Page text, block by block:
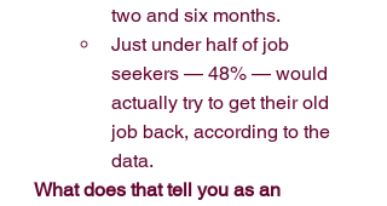
two and six months.
Just under half of job
seekers — 48% — would
actually try to get their old
job back, according to the
data.
What does that tell you as an